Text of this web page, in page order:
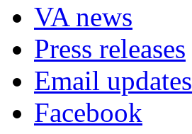
VA news
Press releases
Email updates
Facebook